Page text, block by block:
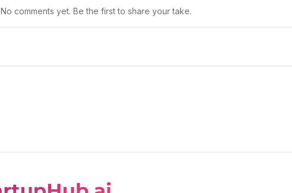
No comments yet. Be the first to share your take.